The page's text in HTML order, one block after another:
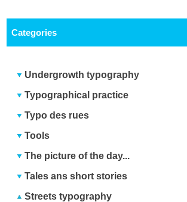
Categories
Undergrowth typography
Typographical practice
Typo des rues
Tools
The picture of the day...
Tales ans short stories
Streets typography